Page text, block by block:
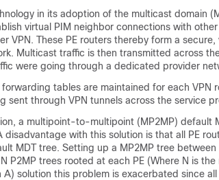
in its adoption of the multicast domain
virtual PIM neighbor connections with
VPN. These PE routers thereby form a
Multicast traffic is then transmitted across
were going through a dedicated provider
tables are maintained for each VPN
sent through VPN tunnels across the service
a multipoint-to-multipoint (MP2MP) default
with this solution is that all PE
MDT tree. Setting up a MP2MP tree between
P2MP trees rooted at each PE (Where N is the
solution this problem is exacerbated since all